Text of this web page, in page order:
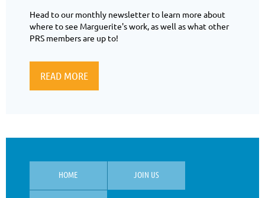
Head to our monthly newsletter to learn more about
where to see Marguerite's work, as well as what other
PRS members are up to!
READ MORE
HOME JOIN US